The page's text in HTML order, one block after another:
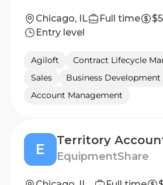
Chicago, IL Full time
Entry level
Agiloft
Contract Lifecycle
Sales
Business Development
Account Management
E EquipmentShare